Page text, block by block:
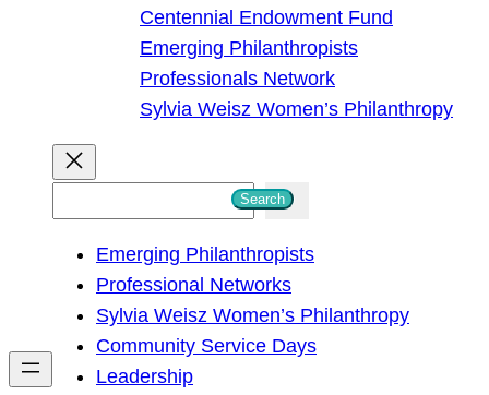
Centennial Endowment Fund
Emerging Philanthropists
Professionals Network
Sylvia Weisz Women’s Philanthropy
h
Search
Emerging Philanthropists
Professional Networks
Sylvia Weisz Women’s Philanthropy
Community Service Days
Leadership